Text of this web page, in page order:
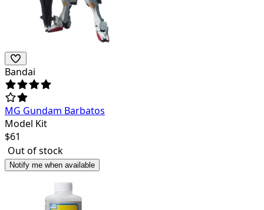
Bandai
MG Gundam Barbatos
Model Kit
$61
Out of stock
Notify me when available